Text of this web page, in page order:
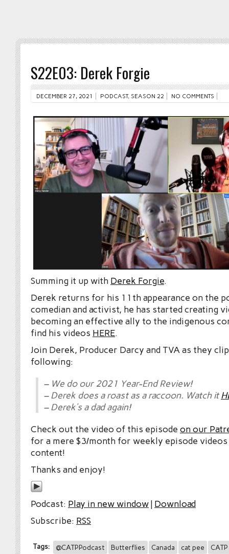
S22E03: Derek Forgie
DECEMBER 27, 2021 PODCAST, SEASON 22 NO COMMENTS
Summing it up with Derek Forgie.
Derek returns for his 11th appearance on the
comedian and activist, he has started creating
becoming an effective ally to the indigenous
find his videos HERE.
Join Derek, Producer Darcy and TVA as they
following:
– We do our 2021 Year-End Review!
– Derek does a roast as a raccoon. Watch it
– Derek’s a dad again!
Check out the video of this episode on our
for a mere $3/month for weekly episode videos
content!
Thanks and enjoy!
Podcast: Play in new window| Download
Subscribe: RSS
Tags: @CATPPodcast Butterflies Canada cat pee
CATP